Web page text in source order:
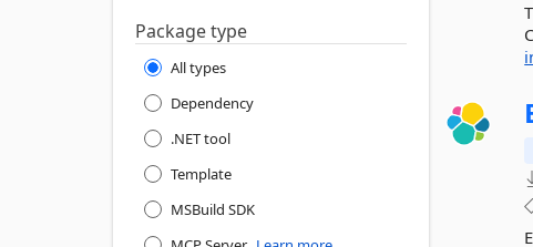
Package type
All types
Dependency
.NET tool
Template
MSBuild SDK